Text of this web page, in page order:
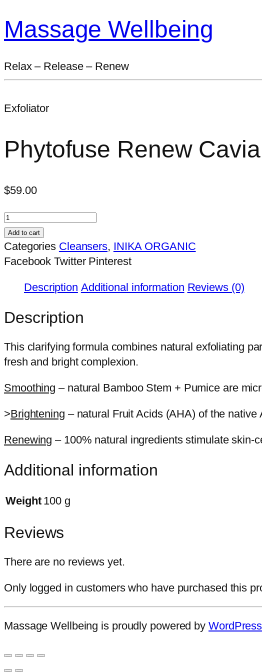
Massage Wellbeing
Relax – Release – Renew
Exfoliator
Phytofuse Renew
$59.00
Phytofuse
Renew
Caviar
Lime
quantity
Add to cart
Categories Cleansers, INIKA ORGANIC
Facebook Twitter Pinterest
Description Additional information Reviews (0)
Description
This clarifying formula combines natural exfoliating
fresh and bright complexion.
Smoothing – natural Bamboo Stem + Pumice are
>Brightening – natural Fruit Acids (AHA) of the
Renewing – 100% natural ingredients stimulate skin-
Additional information
Weight 100 g
Reviews
There are no reviews yet.
Only logged in customers who have purchased this
Massage Wellbeing is proudly powered by WordPress